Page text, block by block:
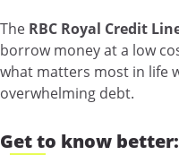
The RBC Royal Credit
borrow money at a low
what matters most in life
overwhelming debt.
Get to know better: